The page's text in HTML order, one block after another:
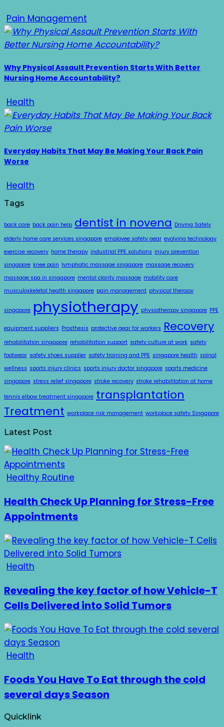
Pain Management
Why Physical Assault Prevention Starts With Better
Nursing Home Accountability?
Health
Everyday Habits That May Be Making Your Back Pain
Worse
Health
Tags
back care back pain help dentist in novena Driving Safely
elderly home care services singapore employee safety gear evolving technology
exercise recovery home therapy industrial PPE solutions injury prevention
singapore knee pain lymphatic massage singapore massage recovery
massage spa in singapore mental clarity massage mobility care
musculoskeletal health singapore pain management physical therapy
singapore physiotherapy physiotherapy singapore PPE
equipment suppliers Prosthesis protective gear for workers Recovery
rehabilitation singapore rehabilitation support safety culture at work safety
footwear safety shoes supplier safety training and PPE singapore health spinal
wellness sports injury clinics sports injury doctor singapore sports medicine
singapore stress relief singapore stroke recovery stroke rehabilitation at home
tennis elbow treatment singapore transplantation
Treatment workplace risk management workplace safety Singapore
Latest Post
Healthy Routine
Health Check Up Planning for Stress-Free
Appointments
Health
Revealing the key factor of how Vehicle-T
Cells Delivered into Solid Tumors
Health
Foods You Have To Eat through the cold
several days Season
Quicklink